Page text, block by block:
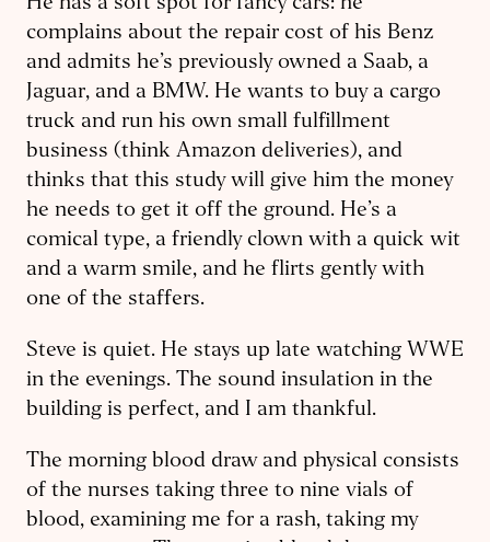
He has a soft spot for fancy cars: he
complains about the repair cost of his Benz
and admits he’s previously owned a Saab, a
Jaguar, and a BMW. He wants to buy a cargo
truck and run his own small fulfillment
business (think Amazon deliveries), and
thinks that this study will give him the money
he needs to get it off the ground. He’s a
comical type, a friendly clown with a quick wit
and a warm smile, and he flirts gently with
one of the staffers.
Steve is quiet. He stays up late watching WWE
in the evenings. The sound insulation in the
building is perfect, and I am thankful.
The morning blood draw and physical consists
of the nurses taking three to nine vials of
blood, examining me for a rash, taking my